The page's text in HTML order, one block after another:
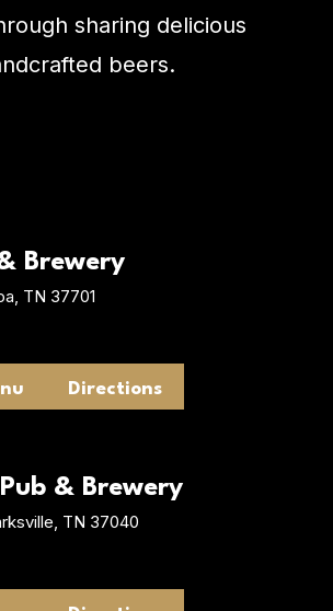
sharing delicious
beers.
Brewery
TN 37701
Directions
& Brewery
TN 37040